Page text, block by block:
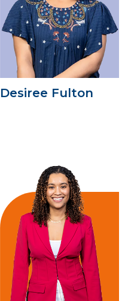
Desiree Fulton